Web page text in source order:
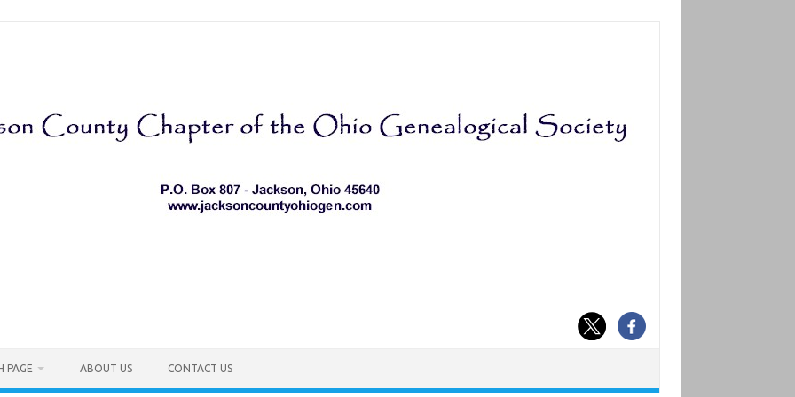
PAGE ABOUT US CONTACT US